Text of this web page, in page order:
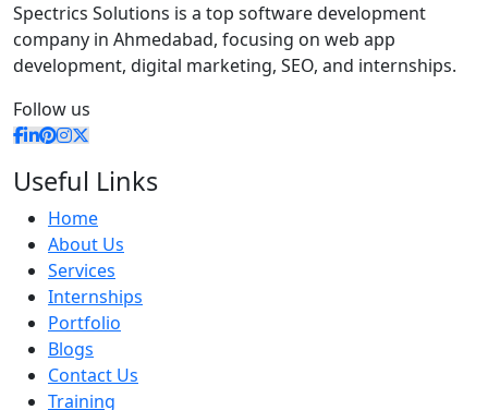
Spectrics Solutions is a top software development
company in Ahmedabad, focusing on web app
development, digital marketing, SEO, and internships.
Follow us
Useful Links
Home
About Us
Services
Internships
Portfolio
Blogs
Contact Us
Training